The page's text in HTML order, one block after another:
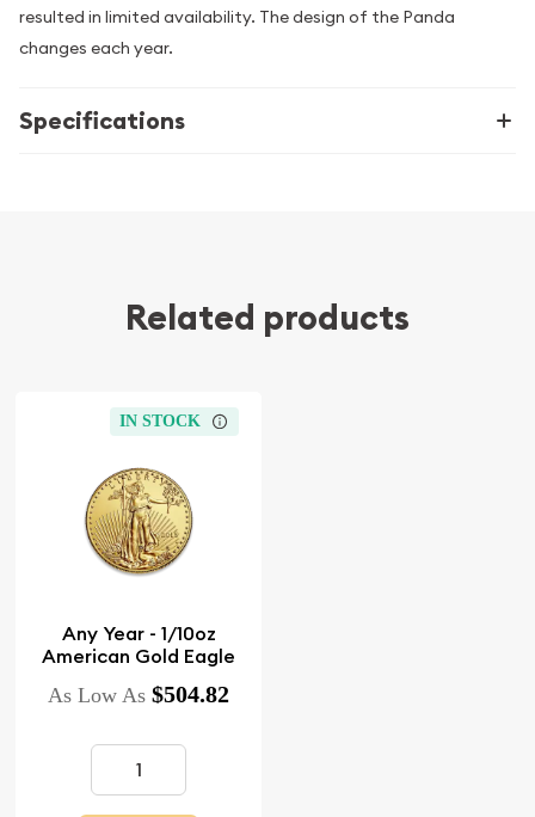
resulted in limited availability. The design of the Panda
changes each year.
Specifications
Related products
IN STOCK
Any Year - 1/10oz
American Gold Eagle
As Low As $504.82